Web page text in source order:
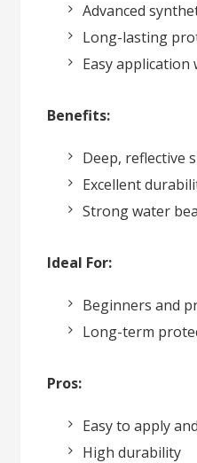
Advanced
Long-lasting
Easy
Benefits:
Deep, reflective
Excellent
Strong water
Ideal For:
Beginners and
Long-term
Pros:
Easy to apply
High durability